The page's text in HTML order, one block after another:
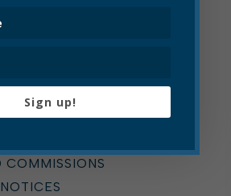
FORCE
COMMISSIONS
Sign up!